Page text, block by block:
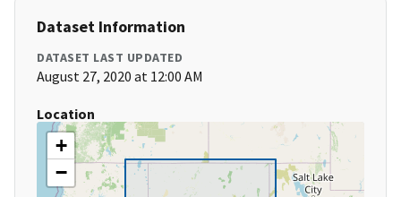
Dataset Information
DATASET LAST UPDATED
August 27, 2020 at 12:00 AM
Location
+
−